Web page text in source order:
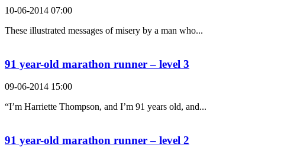
10-06-2014 07:00
These illustrated messages of misery by a man who...
91 year-old marathon runner – level 3
09-06-2014 15:00
“I’m Harriette Thompson, and I’m 91 years old, and...
91 year-old marathon runner – level 2